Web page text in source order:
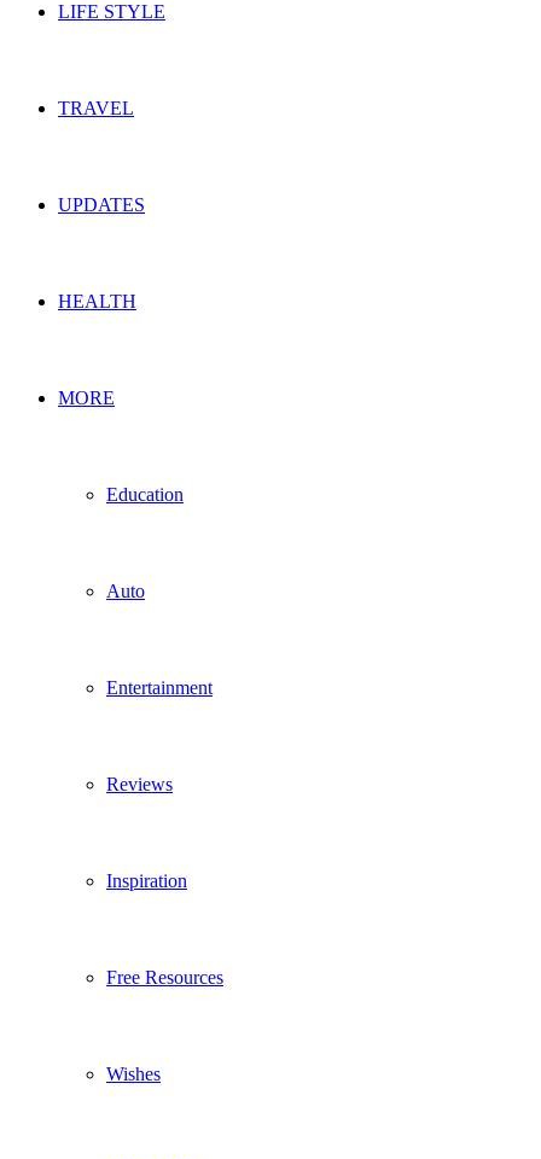
LIFE STYLE
TRAVEL
UPDATES
HEALTH
MORE
Education
Auto
Entertainment
Reviews
Inspiration
Free Resources
Wishes